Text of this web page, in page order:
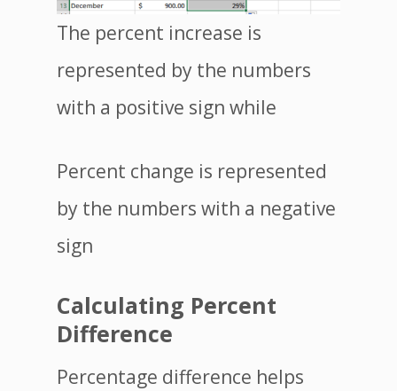
The percent increase is
represented by the numbers
with a positive sign while
Percent change is represented
by the numbers with a negative
sign
Calculating Percent
Difference
Percentage difference helps